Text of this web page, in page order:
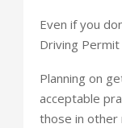
Even if you
Driving
Planning on
acceptable
those in other